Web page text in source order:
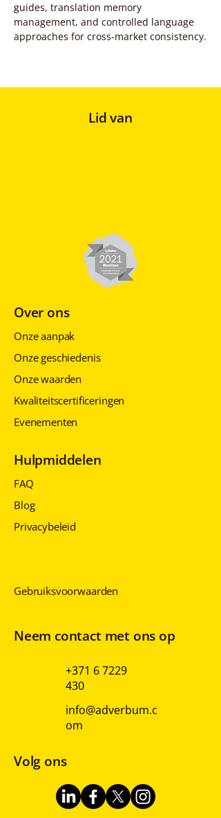
guides, translation memory
management, and controlled language
approaches for cross-market consistency.
Lid van
Over ons
Onze aanpak
Onze geschiedenis
Onze waarden
Kwaliteitscertificeringen
Evenementen
Hulpmiddelen
FAQ
Blog
Privacybeleid
Gebruiksvoorwaarden
Neem contact met ons op
+371 6 7229
430
info@adverbum.c
om
Volg ons